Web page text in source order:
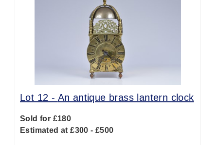
Lot 12 - An antique brass lantern clock
Sold for £180
Estimated at £300 - £500